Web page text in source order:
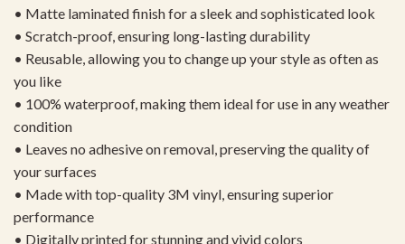
• Matte laminated finish for a sleek and sophisticated look
• Scratch-proof, ensuring long-lasting durability
• Reusable, allowing you to change up your style as often as
you like
• 100% waterproof, making them ideal for use in any weather
condition
• Leaves no adhesive on removal, preserving the quality of
your surfaces
• Made with top-quality 3M vinyl, ensuring superior
performance
• Digitally printed for stunning and vivid colors